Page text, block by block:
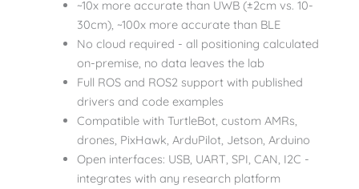
~10x more accurate than UWB (±2cm vs. 10-
30cm), ~100x more accurate than BLE
No cloud required - all positioning calculated
on-premise, no data leaves the lab
Full ROS and ROS2 support with published
drivers and code examples
Compatible with TurtleBot, custom AMRs,
drones, PixHawk, ArduPilot, Jetson, Arduino
Open interfaces: USB, UART, SPI, CAN, I2C -
integrates with any research platform